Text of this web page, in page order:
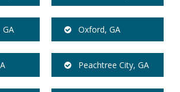
GA Oxford, GA
Peachtree City, GA